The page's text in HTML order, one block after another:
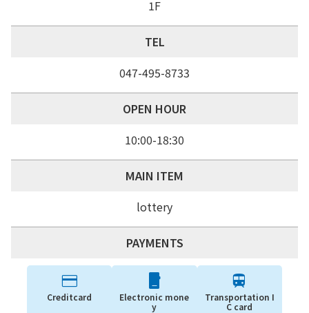
1F
TEL
047-495-8733
OPEN HOUR
10:00-18:30
MAIN ITEM
lottery
PAYMENTS
Creditcard
Electronic mone
y
Transportation I
C card